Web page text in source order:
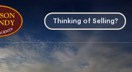
Thinking of Selling?